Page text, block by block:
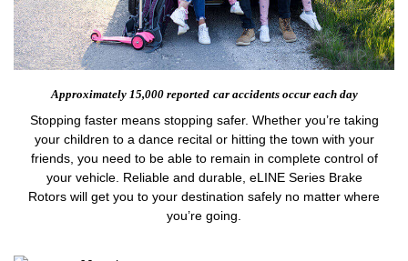
Approximately 15,000 reported car accidents occur each day
Stopping faster means stopping safer. Whether you’re taking
your children to a dance recital or hitting the town with your
friends, you need to be able to remain in complete control of
your vehicle. Reliable and durable, eLINE Series Brake
Rotors will get you to your destination safely no matter where
you’re going.